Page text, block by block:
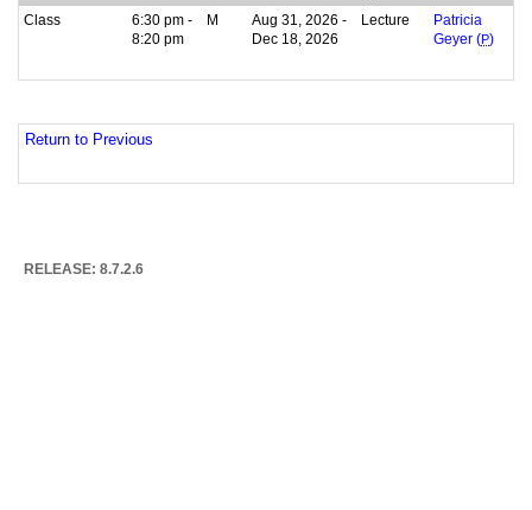
Class
6:30 pm -
8:20 pm
M
Aug 31, 2026 -
Dec 18, 2026
Lecture
Patricia
Geyer (P)
Return to Previous
RELEASE: 8.7.2.6